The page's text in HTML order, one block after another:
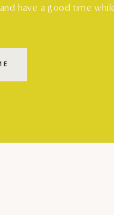
have a good time